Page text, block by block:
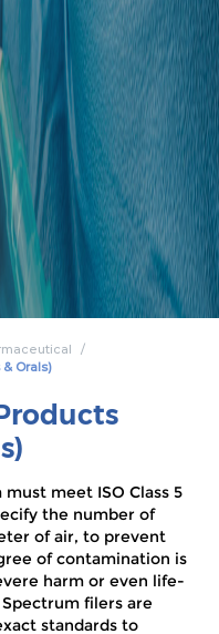
Orals)
meet ISO Class 5
the number of
of air, to prevent
of contamination is
harm or even life-
filers are
standards to